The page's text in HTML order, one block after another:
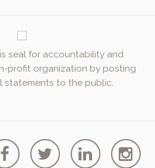
seal for accountability and
profit organization by posting
statements to the public.